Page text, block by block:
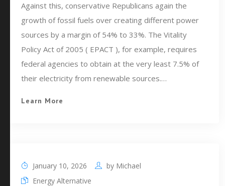
Against this, conservative Republicans again the
growth of fossil fuels over creating different power
sources by a margin of 54% to 33%. The Vitality
Policy Act of 2005 ( EPACT ), for example, requires
federal agencies to obtain at the very least 7.5% of
their electricity from renewable sources.…
Learn More
January 10, 2026 by Michael
Energy Alternative